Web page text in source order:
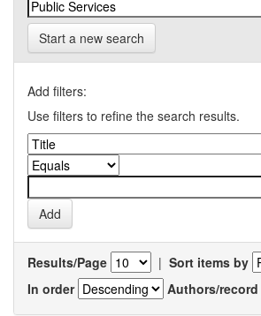
Start a new search
Add filters:
Use filters to refine the search results.
Results/Page | Sort items by
In order
Authors/record